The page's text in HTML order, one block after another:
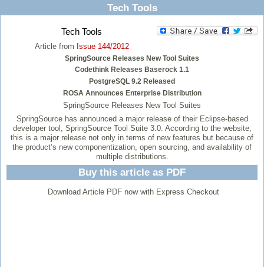
Tech Tools
Tech Tools
Article from Issue 144/2012
SpringSource Releases New Tool Suites
Codethink Releases Baserock 1.1
PostgreSQL 9.2 Released
ROSA Announces Enterprise Distribution
SpringSource Releases New Tool Suites
SpringSource has announced a major release of their Eclipse-based
developer tool, SpringSource Tool Suite 3.0. According to the website,
this is a major release not only in terms of new features but because of
the product’s new componentization, open sourcing, and availability of
multiple distributions.
Buy this article as PDF
Download Article PDF now with Express Checkout